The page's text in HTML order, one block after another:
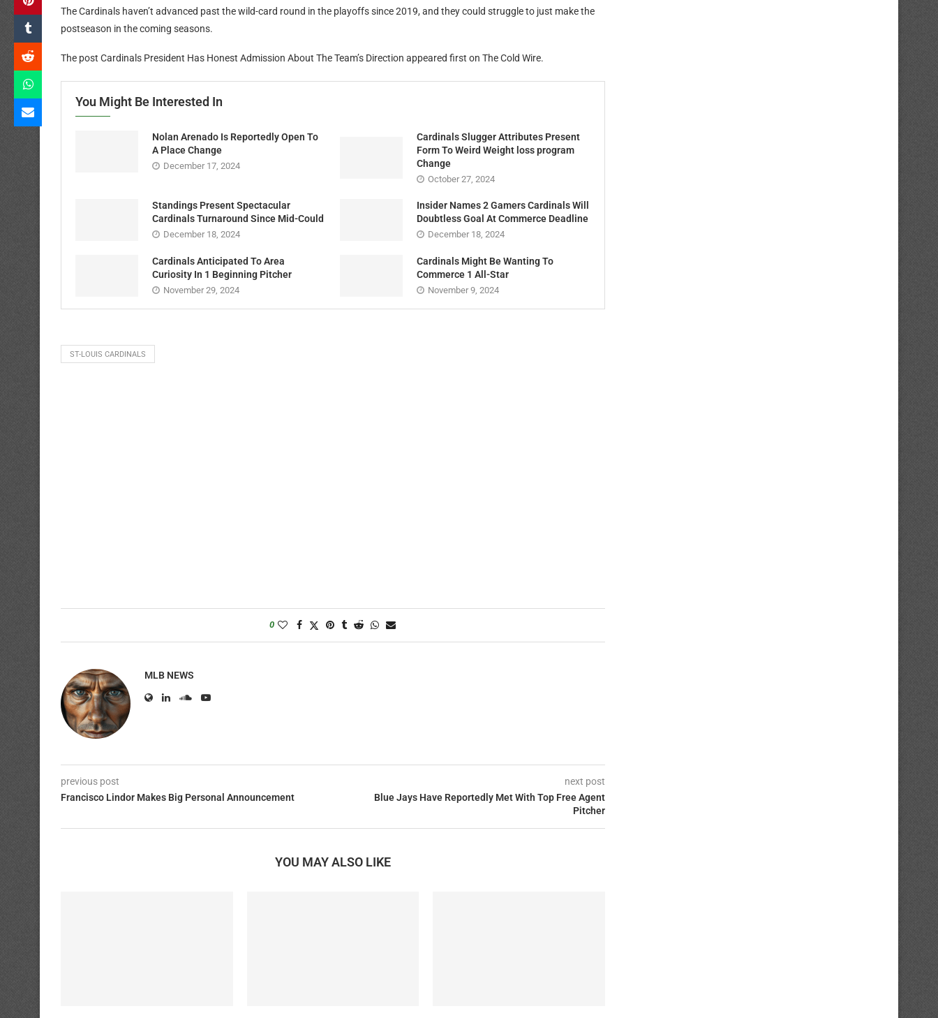
The Cardinals haven’t advanced past the wild-card round in the playoffs since 2019, and they could struggle to just make the
postseason in the coming seasons.
The post Cardinals President Has Honest Admission About The Team’s Direction appeared first on The Cold Wire.
You Might Be Interested In
Nolan Arenado Is Reportedly Open To
A Place Change
December 17, 2024
Cardinals Slugger Attributes Present
Form To Weird Weight loss program
Change
October 27, 2024
Standings Present Spectacular
Cardinals Turnaround Since Mid-Could
December 18, 2024
Insider Names 2 Gamers Cardinals Will
Doubtless Goal At Commerce Deadline
December 18, 2024
Cardinals Anticipated To Area
Curiosity In 1 Beginning Pitcher
November 29, 2024
Cardinals Might Be Wanting To
Commerce 1 All-Star
November 9, 2024
ST-LOUIS CARDINALS
0
MLB NEWS
previous post
Francisco Lindor Makes Big Personal Announcement
next post
Blue Jays Have Reportedly Met With Top Free Agent
Pitcher
YOU MAY ALSO LIKE